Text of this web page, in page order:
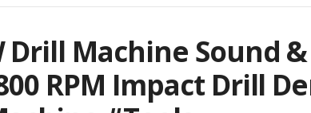
Drill Machine Sound
RPM Impact Drill